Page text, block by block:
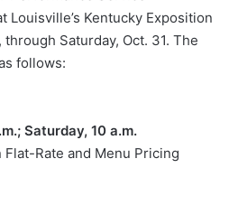
Louisville’s Kentucky Exposition
Saturday, Oct. 31. The
follows:
Saturday, 10 a.m.
Flat-Rate and Menu Pricing